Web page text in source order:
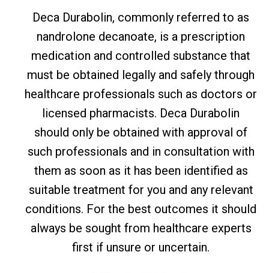
Deca Durabolin, commonly referred to as
nandrolone decanoate, is a prescription
medication and controlled substance that
must be obtained legally and safely through
healthcare professionals such as doctors or
licensed pharmacists. Deca Durabolin
should only be obtained with approval of
such professionals and in consultation with
them as soon as it has been identified as
suitable treatment for you and any relevant
conditions. For the best outcomes it should
always be sought from healthcare experts
first if unsure or uncertain.